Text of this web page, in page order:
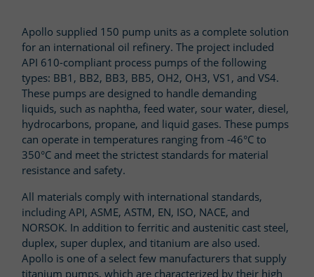
Apollo supplied 150 pump units as a complete solution
for an international oil refinery. The project included
API 610-compliant process pumps of the following
types: BB1, BB2, BB3, BB5, OH2, OH3, VS1, and VS4.
These pumps are designed to handle demanding
liquids, such as naphtha, feed water, sour water, diesel,
hydrocarbons, propane, and liquid gases. These pumps
can operate in temperatures ranging from -46°C to
350°C and meet the strictest standards for material
resistance and safety.
All materials comply with international standards,
including API, ASME, ASTM, EN, ISO, NACE, and
NORSOK. In addition to ferritic and austenitic cast steel,
duplex, super duplex, and titanium are also used.
Apollo is one of a select few manufacturers that supply
titanium pumps, which are characterized by their high